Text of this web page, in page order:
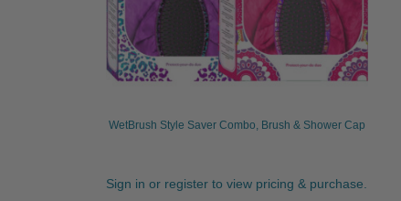
WetBrush Style Saver Combo, Brush & Shower Cap
Sign in or register to view pricing & purchase.